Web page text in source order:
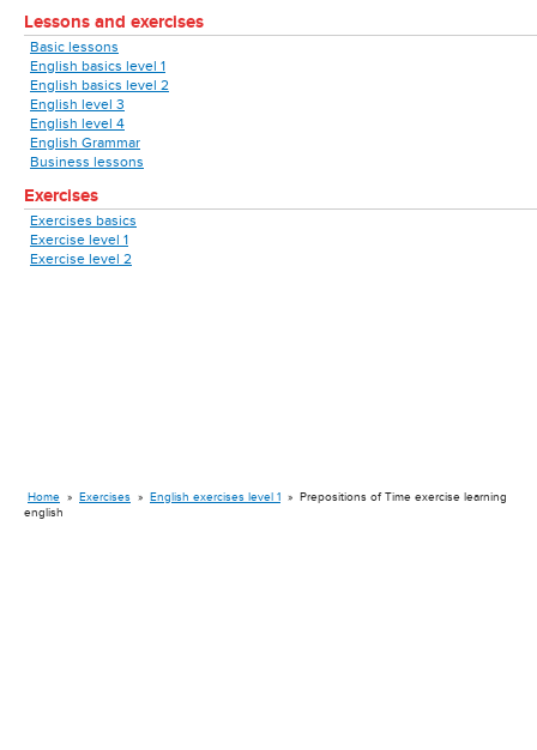
Lessons and exercises
Basic lessons
English basics level 1
English basics level 2
English level 3
English level 4
English Grammar
Business lessons
Exercises
Exercises basics
Exercise level 1
Exercise level 2
Home » Exercises » English exercises level 1 » Prepositions of Time exercise learning
english